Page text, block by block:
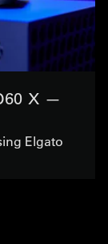
X —
Elgato